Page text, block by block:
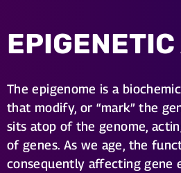
The epigenome is a
that modify, or “mark” the
sits atop of the genome,
of genes. As we age, the
consequently affecting gene